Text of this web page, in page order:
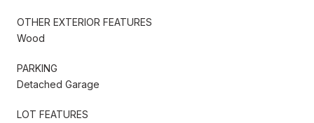
OTHER EXTERIOR FEATURES
Wood
PARKING
Detached Garage
LOT FEATURES